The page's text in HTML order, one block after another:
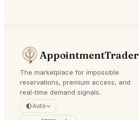
AppointmentTrader
The marketplace for impossible
reservations, premium access, and
real-time demand signals.
Auto